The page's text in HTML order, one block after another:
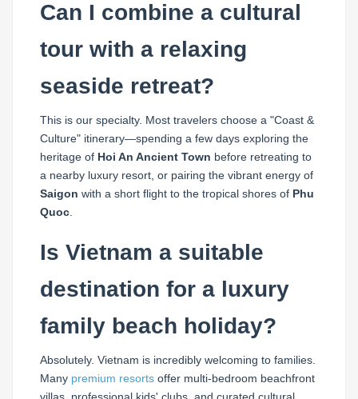
Can I combine a cultural
tour with a relaxing
seaside retreat?
This is our specialty. Most travelers choose a "Coast &
Culture" itinerary—spending a few days exploring the
heritage of Hoi An Ancient Town before retreating to
a nearby luxury resort, or pairing the vibrant energy of
Saigon with a short flight to the tropical shores of Phu
Quoc
Is Vietnam a suitable
destination for a luxury
family beach holiday?
Absolutely. Vietnam is incredibly welcoming to families.
Many premium resorts offer multi-bedroom beachfront